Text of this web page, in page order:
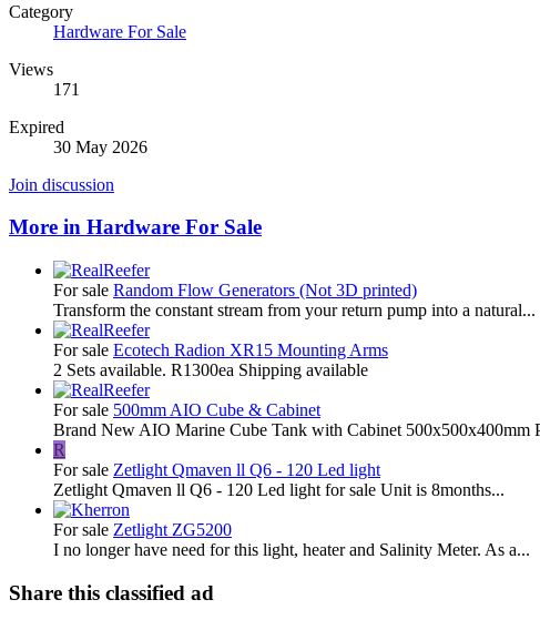
Category
Hardware For Sale
Views
171
Expired
30 May 2026
Join discussion
More in Hardware For Sale
For sale Random Flow Generators (Not 3D printed)
Transform the constant stream from your return pump into a natural...
For sale Ecotech Radion XR15 Mounting Arms
2 Sets available. R1300ea Shipping available
For sale 500mm AIO Cube & Cabinet
Brand New AIO Marine Cube Tank with Cabinet 500x500x400mm
R
For sale Zetlight Qmaven ll Q6 - 120 Led light
Zetlight Qmaven ll Q6 - 120 Led light for sale Unit is 8months...
For sale Zetlight ZG5200
I no longer have need for this light, heater and Salinity Meter. As a...
Share this classified ad